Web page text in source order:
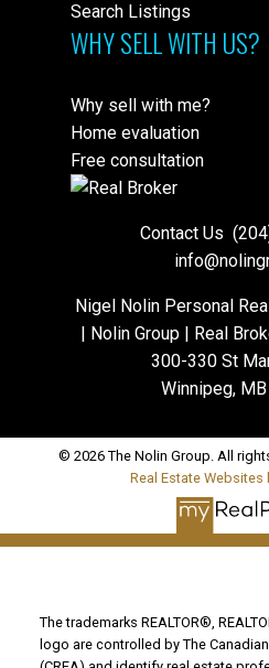
Search Listings
WHY SELL WITH US?
Why sell with me?
Home evaluation
Free consultation
Contact Us
Nigel Nolin Personal
| Nolin Group | Real
300-330 St
Winnipeg,
© 2026 The Nolin Group. All
Real Estate Websites
The trademarks REALTOR®,
logo are controlled by The